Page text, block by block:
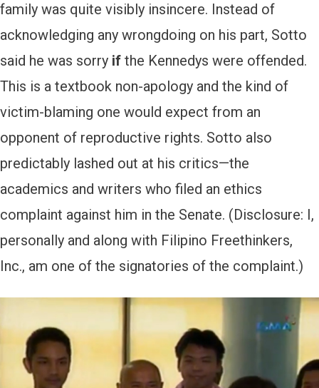
family was quite visibly insincere. Instead of
acknowledging any wrongdoing on his part, Sotto
said he was sorry if the Kennedys were offended.
This is a textbook non-apology and the kind of
victim-blaming one would expect from an
opponent of reproductive rights. Sotto also
predictably lashed out at his critics—the
academics and writers who filed an ethics
complaint against him in the Senate. (Disclosure: I,
personally and along with Filipino Freethinkers,
Inc., am one of the signatories of the complaint.)